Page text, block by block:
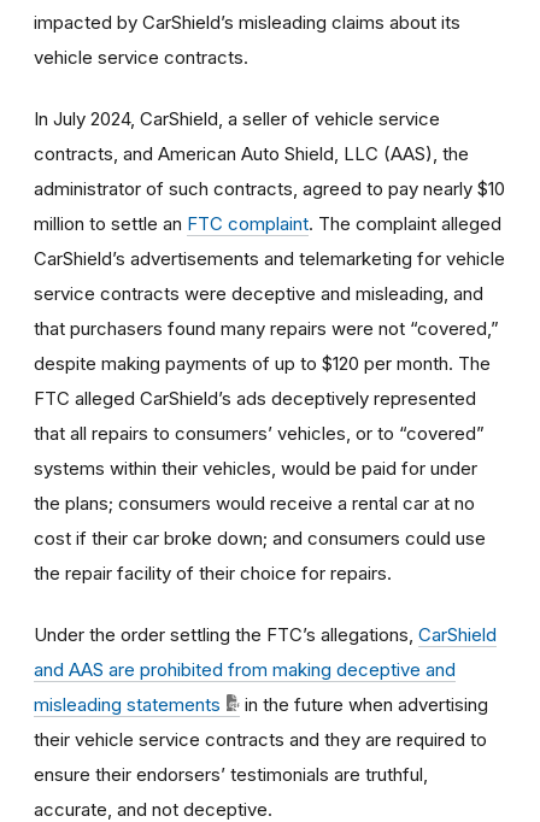
impacted by CarShield’s misleading claims about its
vehicle service contracts.
In July 2024, CarShield, a seller of vehicle service
contracts, and American Auto Shield, LLC (AAS), the
administrator of such contracts, agreed to pay nearly $10
million to settle an FTC complaint. The complaint alleged
CarShield’s advertisements and telemarketing for vehicle
service contracts were deceptive and misleading, and
that purchasers found many repairs were not “covered,”
despite making payments of up to $120 per month. The
FTC alleged CarShield’s ads deceptively represented
that all repairs to consumers’ vehicles, or to “covered”
systems within their vehicles, would be paid for under
the plans; consumers would receive a rental car at no
cost if their car broke down; and consumers could use
the repair facility of their choice for repairs.
Under the order settling the FTC’s allegations, CarShield
and AAS are prohibited from making deceptive and
misleading statements
in the future when advertising
their vehicle service contracts and they are required to
ensure their endorsers’ testimonials are truthful,
accurate, and not deceptive.